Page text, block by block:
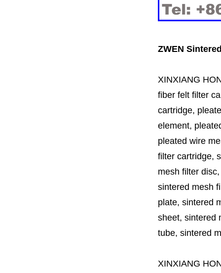
ZWEN
XINXIANG
fiber felt filter
cartridge,
element,
pleated wire
filter cartridge,
mesh filter
sintered mesh
plate, sintered
sheet, sintered
tube, sintered
XINXIANG